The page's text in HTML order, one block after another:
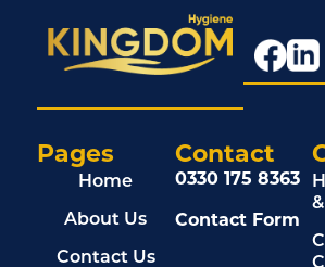
Pages
Home
About Us
Contact Us
Contact
0330 175 8363
Contact Form